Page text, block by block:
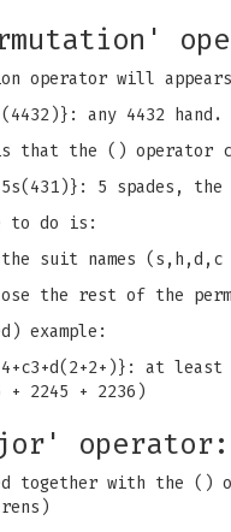
operator will
any 4432 hand.
that the () operator
5 spades, the
to do is:
suit names
the rest of the
example:
at
+ 2245 + 2236)
operator:
together with the ()